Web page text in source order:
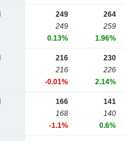
249
249
0.13%
264
259
1.96%
216
216
-0.01%
230
226
2.14%
166
168
-1.1%
141
140
0.6%